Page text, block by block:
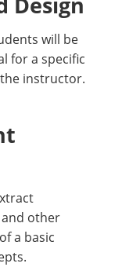
will be
for a specific
the instructor.
other
a basic